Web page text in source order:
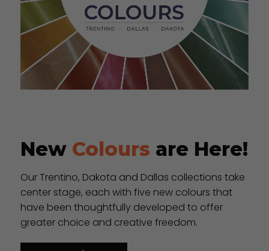
New Colours are Here!
Our Trentino, Dakota and Dallas collections take
center stage, each with five new colours that
have been thoughtfully developed to offer
greater choice and creative freedom.